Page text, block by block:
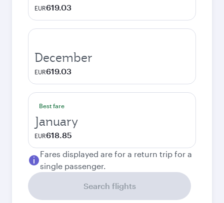
EUR619.03
December
EUR619.03
Best fare
January
EUR618.85
Fares displayed are for a return trip for a
single passenger.
Search flights